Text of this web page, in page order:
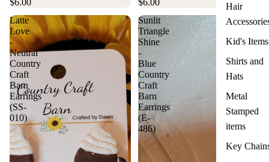
Hair
Kid's Items
Shirts and
Hats
Metal
Stamped
items
Key
Latte
Love
-
Neutral
Country
Craft
Barn
Earrings
(SS-
010)
Sunlit
Triangle
Shine
-
Blue
Country
Craft
Barn
Earrings
(E-
486)